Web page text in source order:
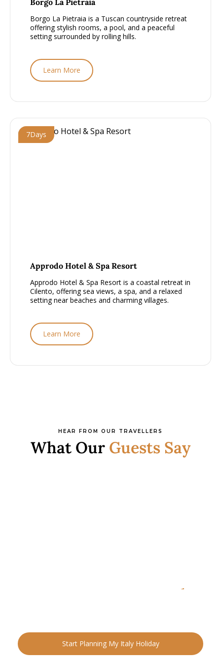
Borgo La Pietraia
Borgo La Pietraia is a Tuscan countryside retreat
offering stylish rooms, a pool, and a peaceful
setting surrounded by rolling hills.
Learn More
7Days
From £2000 - £2500, per person
Approdo Hotel & Spa Resort
Approdo Hotel & Spa Resort is a coastal retreat in
Cilento, offering sea views, a spa, and a relaxed
setting near beaches and charming villages.
Learn More
HEAR FROM OUR TRAVELLERS
What Our Guests Say
Start Planning My Italy Holiday